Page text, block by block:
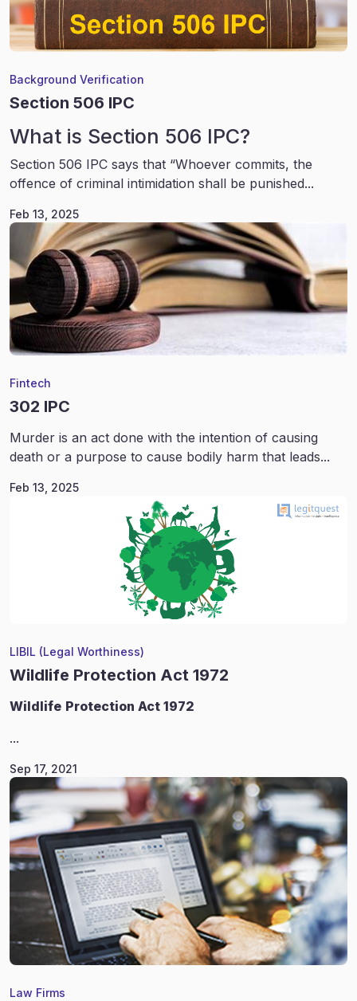
Background Verification
Section 506 IPC
What is Section 506 IPC?
Section 506 IPC says that “Whoever commits, the
offence of criminal intimidation shall be punished...
Feb 13, 2025
Fintech
302 IPC
Murder is an act done with the intention of causing
death or a purpose to cause bodily harm that leads...
Feb 13, 2025
LIBIL (Legal Worthiness)
Wildlife Protection Act 1972
Wildlife Protection Act 1972
...
Sep 17, 2021
Law Firms